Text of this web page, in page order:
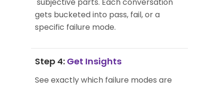
gets bucketed into pass, fail, or a
specific failure mode.
Step 4: Get Insights
See exactly which failure modes are